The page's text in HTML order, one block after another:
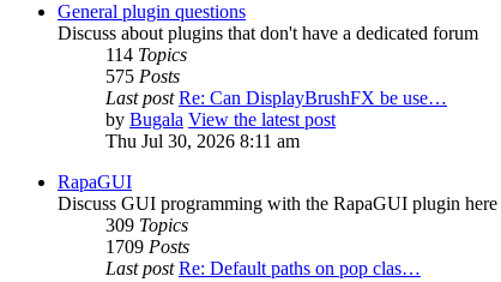
General plugin questions
Discuss about plugins that don't have a dedicated forum
114 Topics
575 Posts
Last post Re: Can DisplayBrushFX be use…
by Bugala View the latest post
Thu Jul 30, 2026 8:11 am
RapaGUI
Discuss GUI programming with the RapaGUI plugin here
309 Topics
1709 Posts
Last post Re: Default paths on pop clas…